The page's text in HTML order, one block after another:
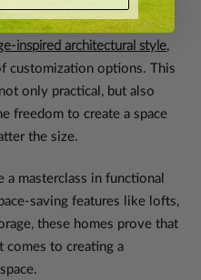
you prefer amodern,
inspired architectural style,
customization options. This
only practical, but also
freedom to create a space
the size.
a masterclass in functional
saving features like lofts,
these homes prove that
comes to creating a